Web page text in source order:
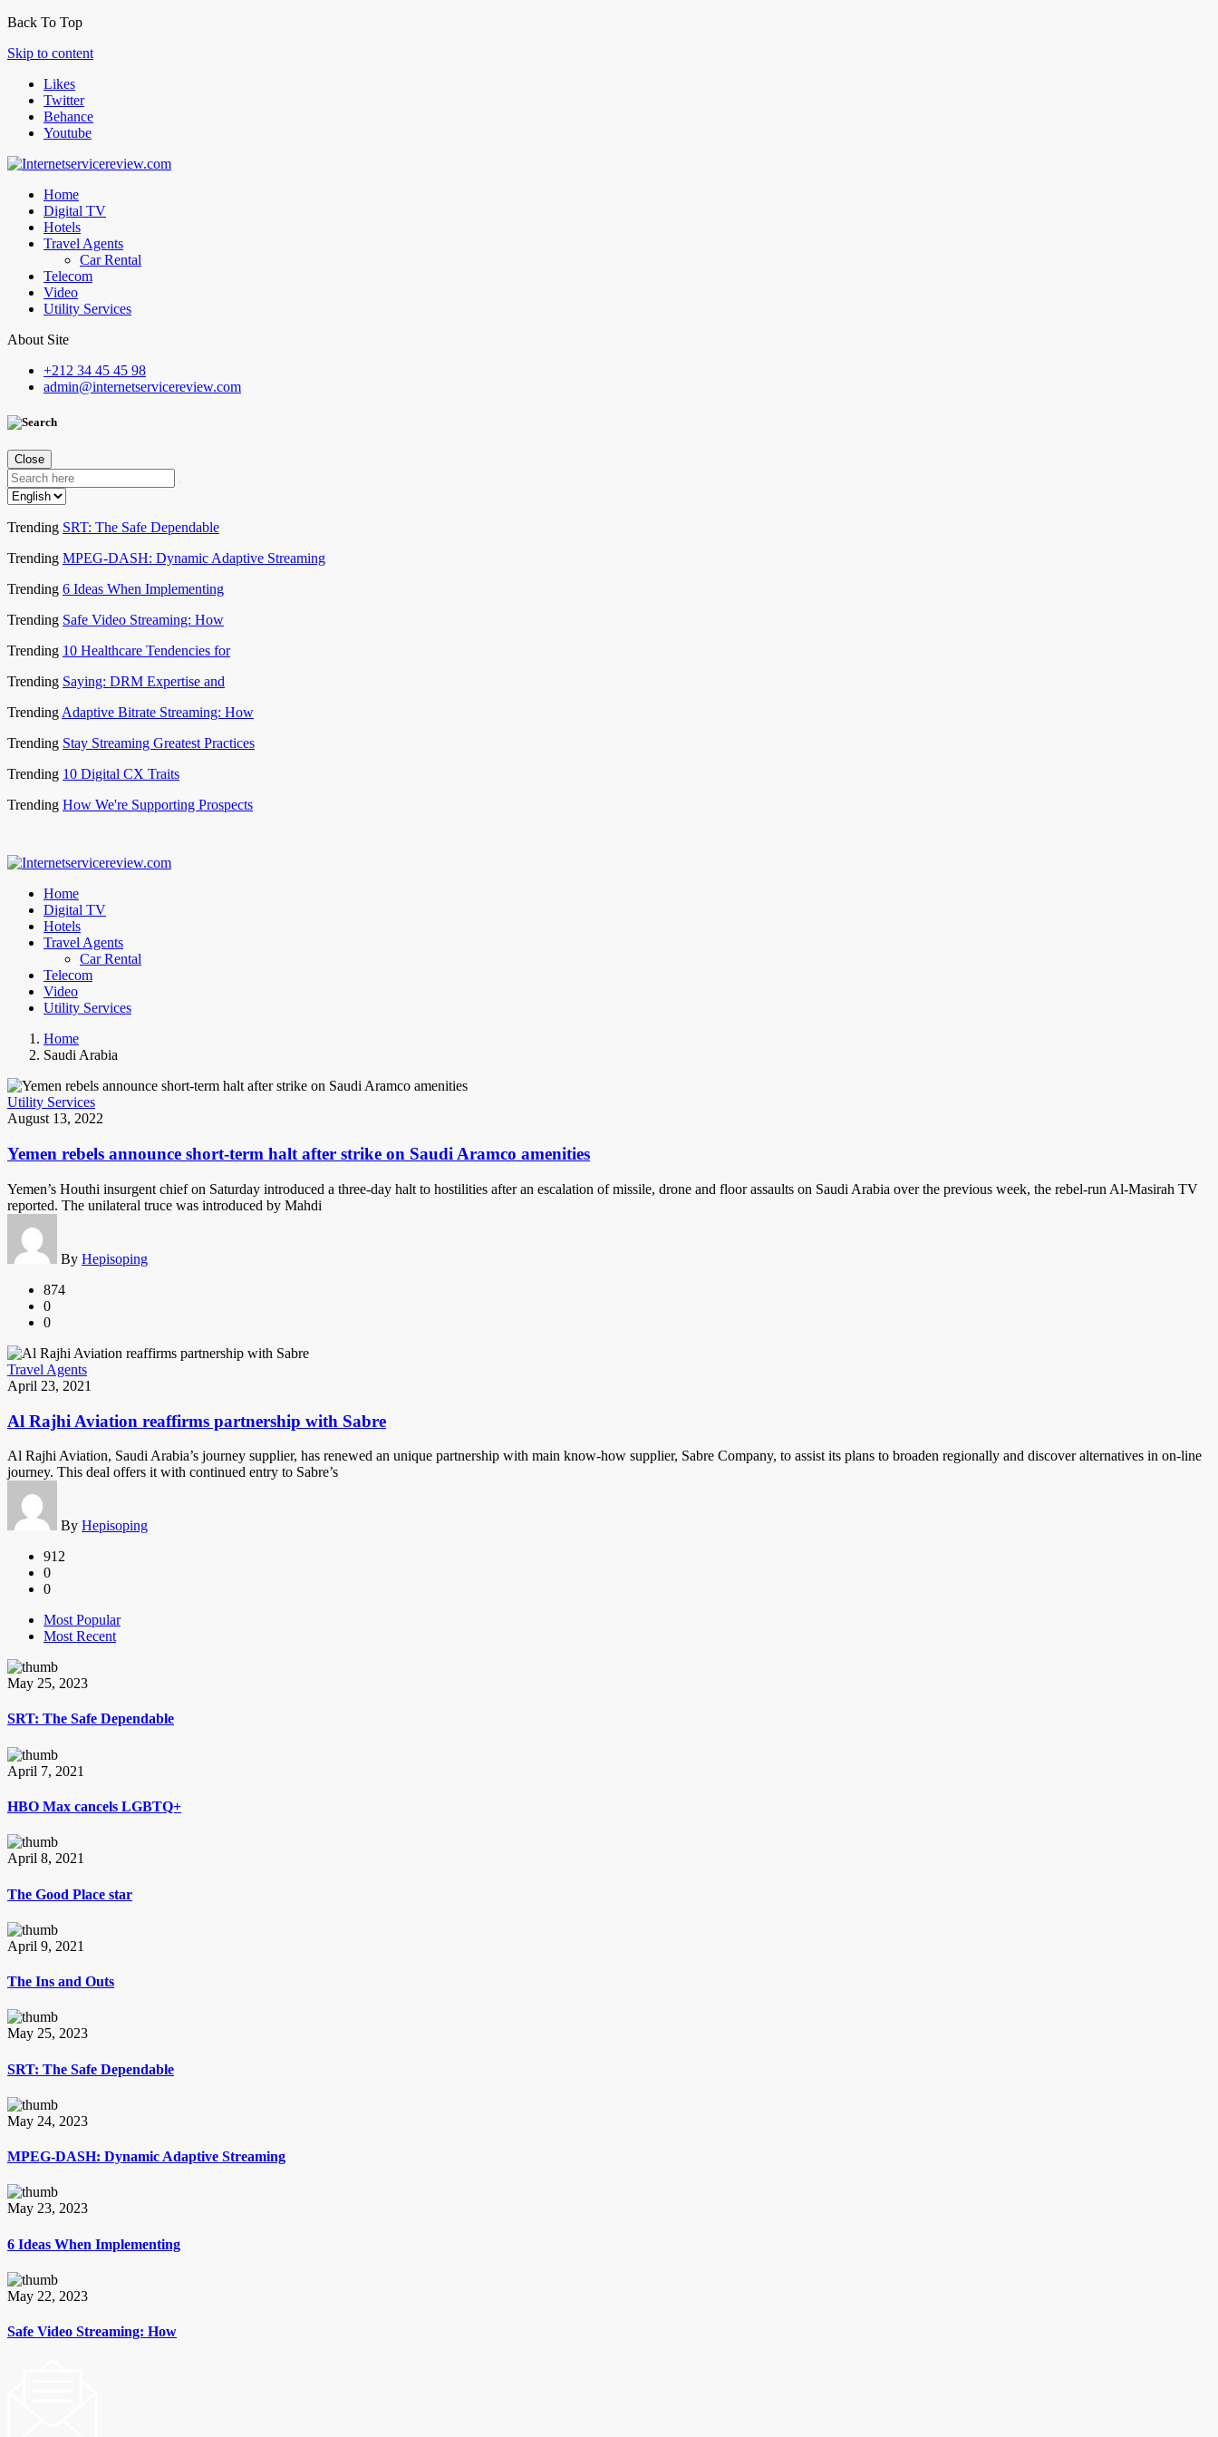
Back To Top
Skip to content
Likes
Twitter
Behance
Youtube
Home
Digital TV
Hotels
Travel Agents
Car Rental
Telecom
Video
Utility Services
About Site
+212 34 45 45 98
admin@internetservicereview.com
Close
Trending SRT: The Safe Dependable
Trending MPEG-DASH: Dynamic Adaptive Streaming
Trending 6 Ideas When Implementing
Trending Safe Video Streaming: How
Trending 10 Healthcare Tendencies for
Trending Saying: DRM Expertise and
Trending Adaptive Bitrate Streaming: How
Trending Stay Streaming Greatest Practices
Trending 10 Digital CX Traits
Trending How We're Supporting Prospects
Home
Digital TV
Hotels
Travel Agents
Car Rental
Telecom
Video
Utility Services
Home
Saudi Arabia
Utility Services
August 13, 2022
Yemen rebels announce short-term halt after strike on Saudi Aramco amenities
Yemen’s Houthi insurgent chief on Saturday introduced a three-day halt to hostilities after an escalation of missile, drone and floor assaults on Saudi Arabia over the previous week, the rebel-run Al-Masirah TV
reported. The unilateral truce was introduced by Mahdi
By Hepisoping
874
0
0
Travel Agents
April 23, 2021
Al Rajhi Aviation reaffirms partnership with Sabre
Al Rajhi Aviation, Saudi Arabia’s journey supplier, has renewed an unique partnership with main know-how supplier, Sabre Company, to assist its plans to broaden regionally and discover alternatives in on-line
journey. This deal offers it with continued entry to Sabre’s
By Hepisoping
912
0
0
Most Popular
Most Recent
May 25, 2023
SRT: The Safe Dependable
April 7, 2021
HBO Max cancels LGBTQ+
April 8, 2021
The Good Place star
April 9, 2021
The Ins and Outs
May 25, 2023
SRT: The Safe Dependable
May 24, 2023
MPEG-DASH: Dynamic Adaptive Streaming
May 23, 2023
6 Ideas When Implementing
May 22, 2023
Safe Video Streaming: How